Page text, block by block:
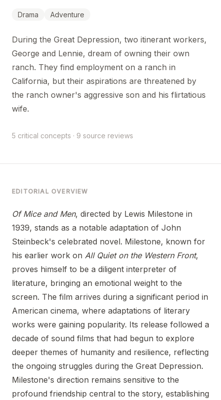
Drama Adventure
During the Great Depression, two itinerant workers,
George and Lennie, dream of owning their own
ranch. They find employment on a ranch in
California, but their aspirations are threatened by
the ranch owner's aggressive son and his flirtatious
wife.
5 critical concepts · 9 source reviews
EDITORIAL OVERVIEW
Of Mice and Men, directed by Lewis Milestone in
1939, stands as a notable adaptation of John
Steinbeck's celebrated novel. Milestone, known for
his earlier work on All Quiet on the Western Front,
proves himself to be a diligent interpreter of
literature, bringing an emotional weight to the
screen. The film arrives during a significant period in
American cinema, where adaptations of literary
works were gaining popularity. Its release followed a
decade of sound films that had begun to explore
deeper themes of humanity and resilience, reflecting
the ongoing struggles during the Great Depression.
Milestone's direction remains sensitive to the
profound friendship central to the story, establishing